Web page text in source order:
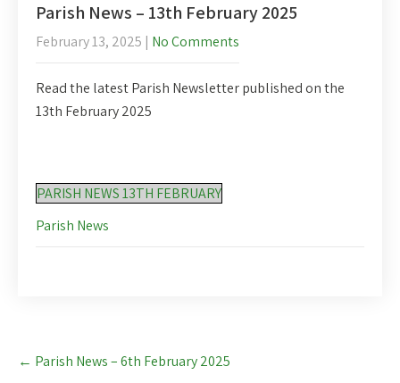
Parish News – 13th February 2025
February 13, 2025 | No Comments
Read the latest Parish Newsletter published on the
13th February 2025
PARISH NEWS 13TH FEBRUARY
Parish News
Post
navigation
← Parish News – 6th February 2025